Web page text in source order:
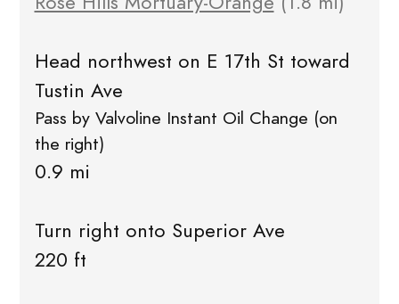
Head northwest on E 17th St toward
Tustin Ave
Pass by Valvoline Instant Oil Change (on
the right)
0.9 mi
Turn right onto Superior Ave
220 ft